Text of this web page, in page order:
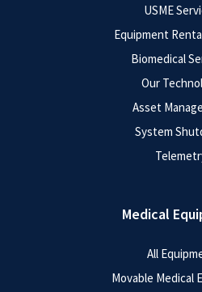
USME
Equipment
Biomedical
Our
Asset
System
Medical
All
Movable Medical